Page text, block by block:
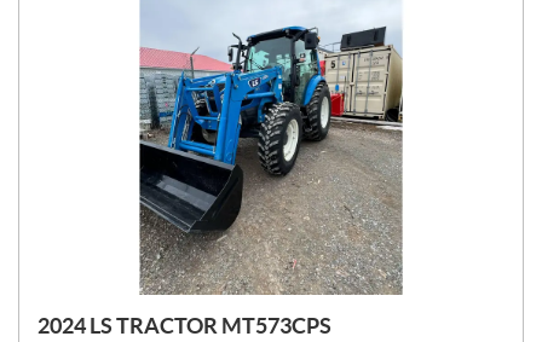
2024 LS TRACTOR MT573CPS